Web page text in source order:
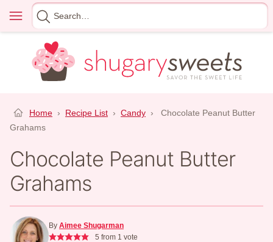
content
Menu
Search
for
Home › Recipe List › Candy ›
Chocolate Peanut Butter
Grahams
Chocolate Peanut Butter
Grahams
By Aimee Shugarman
5 from 1 vote